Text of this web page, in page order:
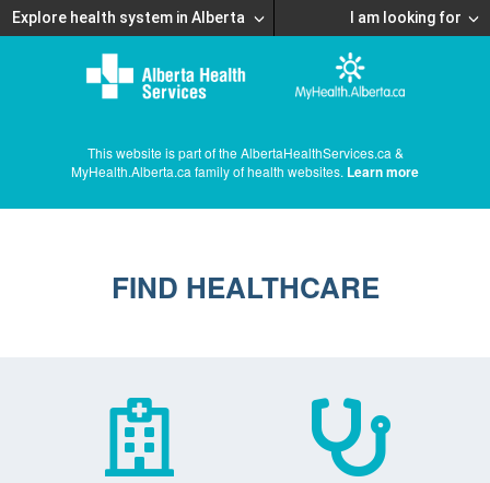
Explore health system in Alberta I am looking for
This website is part of the AlbertaHealthServices.ca &
MyHealth.Alberta.ca family of health websites. Learn more
FIND HEALTHCARE